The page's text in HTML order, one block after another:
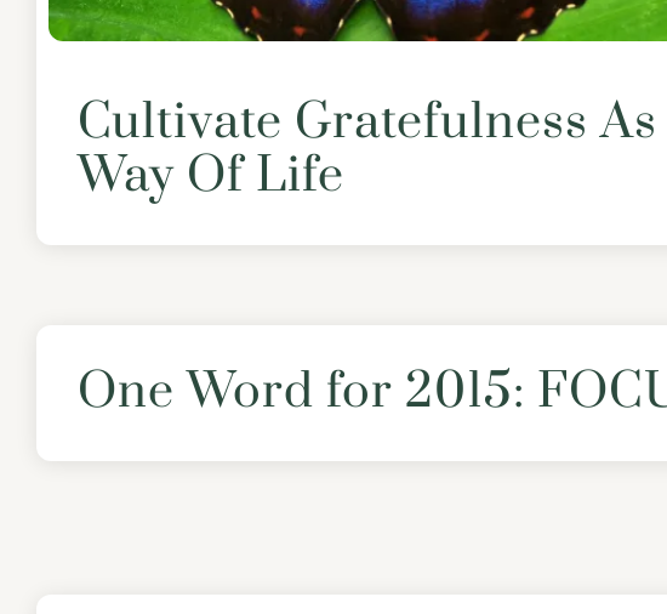
Cultivate Gratefulness
Way Of Life
One Word for 2015: